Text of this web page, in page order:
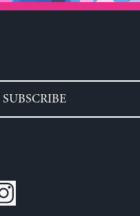
SUBSCRIBE